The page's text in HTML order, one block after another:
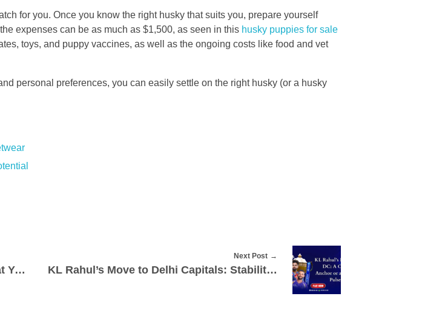
for you. Once you know the right husky that suits you, prepare yourself
expenses can be as much as $1,500, as seen in this husky puppies for sale
toys, and puppy vaccines, as well as the ongoing costs like food and vet
personal preferences, you can easily settle on the right husky (or a husky
Are Prom Dresses Long or Short? What You Need to Know
Next Post
KL Rahul’s Move to Delhi Capitals: Stability Boost or Slowing Down the Lineup?